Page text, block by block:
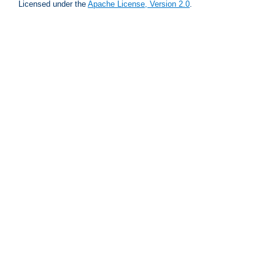
Licensed under the Apache License, Version 2.0.